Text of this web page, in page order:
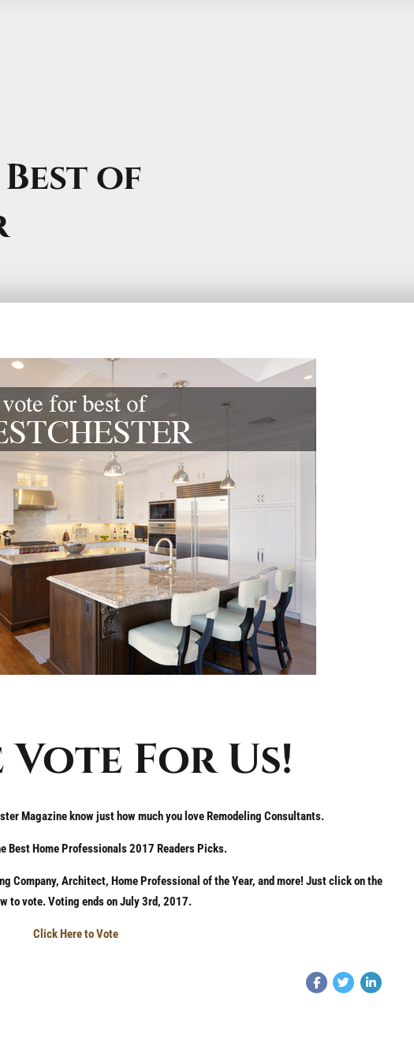
of
Vote For Us!
Magazine know just how much you love Remodeling Consultants.
Best Home Professionals 2017 Readers Picks.
Company, Architect, Home Professional of the Year, and more! Just click on the
to vote. Voting ends on July 3rd, 2017.
Click Here to Vote